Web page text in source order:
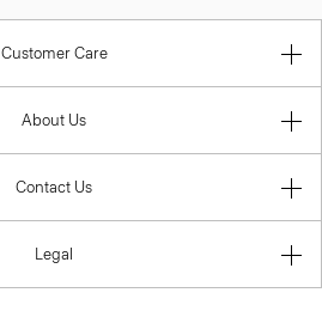
Customer Care
About Us
Contact Us
Legal